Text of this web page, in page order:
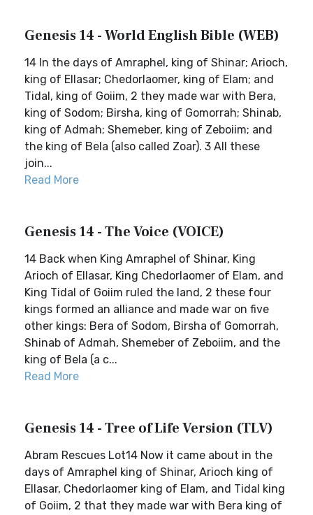
Genesis 14 - World English Bible (WEB)
14 In the days of Amraphel, king of Shinar; Arioch,
king of Ellasar; Chedorlaomer, king of Elam; and
Tidal, king of Goiim, 2 they made war with Bera,
king of Sodom; Birsha, king of Gomorrah; Shinab,
king of Admah; Shemeber, king of Zeboiim; and
the king of Bela (also called Zoar). 3 All these
join...
Read More
Genesis 14 - The Voice (VOICE)
14 Back when King Amraphel of Shinar, King
Arioch of Ellasar, King Chedorlaomer of Elam, and
King Tidal of Goiim ruled the land, 2 these four
kings formed an alliance and made war on five
other kings: Bera of Sodom, Birsha of Gomorrah,
Shinab of Admah, Shemeber of Zeboiim, and the
king of Bela (a c...
Read More
Genesis 14 - Tree of Life Version (TLV)
Abram Rescues Lot14 Now it came about in the
days of Amraphel king of Shinar, Arioch king of
Ellasar, Chedorlaomer king of Elam, and Tidal king
of Goiim, 2 that they made war with Bera king of